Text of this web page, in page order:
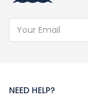
NEED HELP?